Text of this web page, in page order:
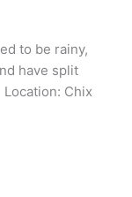
to be rainy,
have split
Location: Chix